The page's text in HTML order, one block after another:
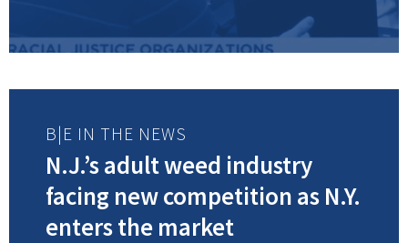
B|E IN THE NEWS
N.J.’s adult weed industry
facing new competition as N.Y.
enters the market